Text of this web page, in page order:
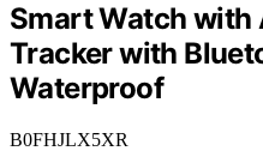
Smart Watch with
Tracker with
Waterproof
B0FHJLX5XR